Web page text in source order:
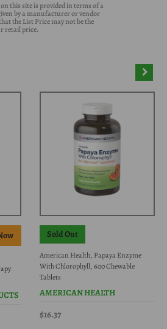
this site is provided in terms of a
by a manufacturer or vendor
the List Price may not be the
retail price.
Sold Out
American Health, Papaya Enzyme
With Chlorophyll, 600 Chewable
Tablets
AMERICAN HEALTH
$16.37